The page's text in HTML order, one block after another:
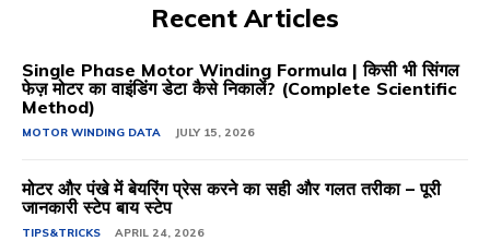
Recent Articles
Single Phase Motor Winding Formula | किसी भी सिंगल
फेज़ मोटर का वाइंडिंग डेटा कैसे निकालें? (Complete Scientific
Method)
MOTOR WINDING DATA JULY 15, 2026
मोटर और पंखे में बेयरिंग प्रेस करने का सही और गलत तरीका – पूरी
जानकारी स्टेप बाय स्टेप
TIPS&TRICKS APRIL 24, 2026